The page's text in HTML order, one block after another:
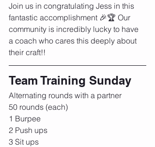
Join us in congratulating Jess in this
fantastic accomplishment 🎉🏆 Our
community is incredibly lucky to have
a coach who cares this deeply about
their craft!!
Team Training Sunday
Alternating rounds with a partner
50 rounds (each)
1 Burpee
2 Push ups
3 Sit ups